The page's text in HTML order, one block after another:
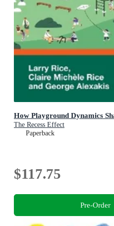
How Playground Dynamics
The Recess Effect
Paperback
$117.75
Pre-Order